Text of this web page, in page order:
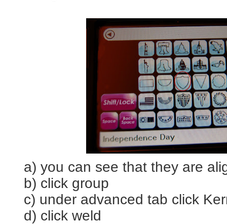
a) you can see that they are
b) click group
c) under advanced tab click
d) click weld